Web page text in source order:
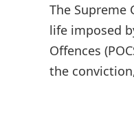
The
life imposed
Offences
the